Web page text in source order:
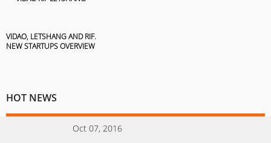
VIDAO, LETSHANG AND RIF.
NEW STARTUPS OVERVIEW
HOT NEWS
Oct 07, 2016